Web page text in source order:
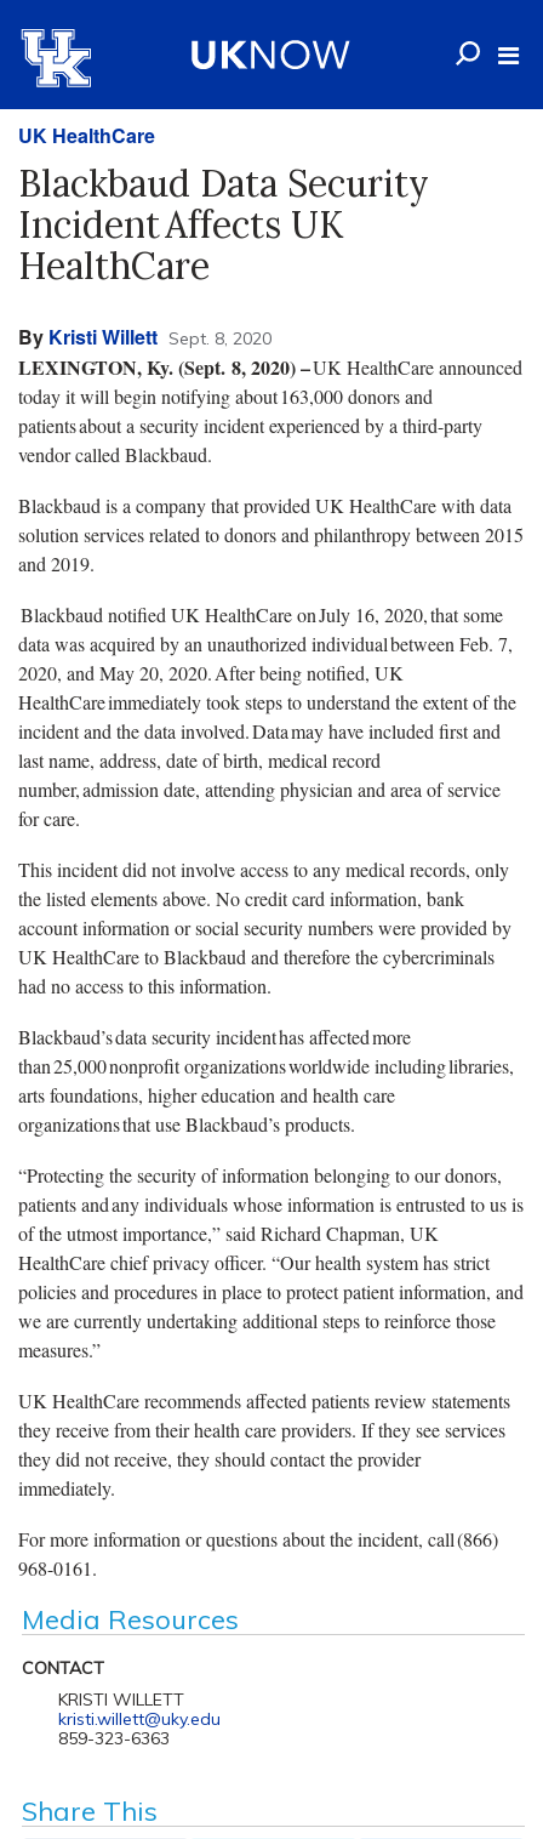
UK HealthCare
Blackbaud Data Security
Incident Affects UK
HealthCare
By Kristi Willett Sept. 8, 2020
LEXINGTON, Ky. (Sept. 8, 2020) –UK HealthCare announced
today it will begin notifying about 163,000 donors and
patients about a security incident experienced by a third-party
vendor called Blackbaud.
Blackbaud is a company that provided UK HealthCare with data
solution services related to donors and philanthropy between 2015
and 2019.
Blackbaud notified UK HealthCare on July 16, 2020, that some
data was acquired by an unauthorized individual between Feb. 7,
2020, and May 20, 2020. After being notified, UK
HealthCare immediately took steps to understand the extent of the
incident and the data involved. Data may have included first and
last name, address, date of birth, medical record
number, admission date, attending physician and area of service
for care.
This incident did not involve access to any medical records, only
the listed elements above. No credit card information, bank
account information or social security numbers were provided by
UK HealthCare to Blackbaud and therefore the cybercriminals
had no access to this information.
Blackbaud’s data security incident has affected more
than 25,000 nonprofit organizations worldwide including libraries,
arts foundations, higher education and health care
organizations that use Blackbaud’s products.
“Protecting the security of information belonging to our donors,
patients and any individuals whose information is entrusted to us is
of the utmost importance,” said Richard Chapman, UK
HealthCare chief privacy officer. “Our health system has strict
policies and procedures in place to protect patient information, and
we are currently undertaking additional steps to reinforce those
measures.”
UK HealthCare recommends affected patients review statements
they receive from their health care providers. If they see services
they did not receive, they should contact the provider
immediately.
For more information or questions about the incident, call (866)
968-0161.
Media Resources
CONTACT
KRISTI WILLETT
kristi.willett@uky.edu
859-323-6363
Share This